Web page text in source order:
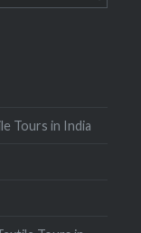
Tours in India